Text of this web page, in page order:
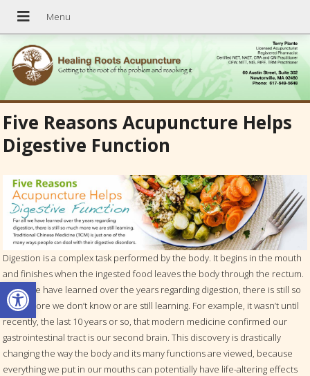
Open toolbar
Five Reasons Acupuncture Helps
Digestive Function
Digestion is a complex task performed by the body. It begins in the mouth
and finishes when the ingested food leaves the body through the rectum.
For all we have learned over the years regarding digestion, there is still so
much more we don’t know or are still learning. For example, it wasn’t until
recently, the last 10 years or so, that modern medicine confirmed our
gastrointestinal tract is our second brain. This discovery is drastically
changing the way the body and its many functions are viewed, because
everything we put in our mouths can potentially have life-altering effects